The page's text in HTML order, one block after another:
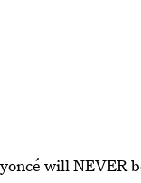
will NEVER